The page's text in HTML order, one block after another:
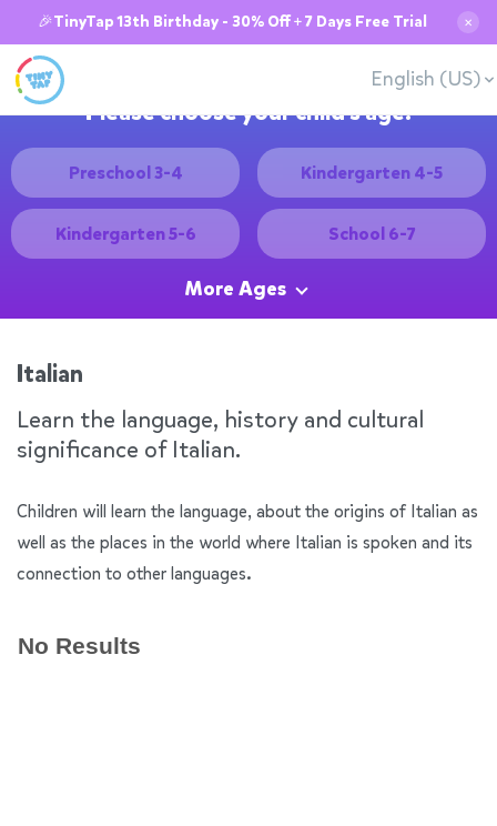
🎉TinyTap 13th Birthday - 30% Off + 7 Days Free Trial ✕
English (US)
Please choose your child's age:
Preschool 3-4 Kindergarten 4-5
Kindergarten 5-6 School 6-7
More Ages
Italian
Learn the language, history and cultural
significance of Italian.
Children will learn the language, about the origins of Italian as
well as the places in the world where Italian is spoken and its
connection to other languages.
No Results